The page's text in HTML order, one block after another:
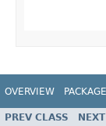
OVERVIEW PACKAGE
PREV CLASS